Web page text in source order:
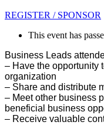
REGISTER / SPONSOR
This event has
Business Leads
– Have the opportunity
organization
– Share and distribute
– Meet other business
beneficial business
– Receive valuable